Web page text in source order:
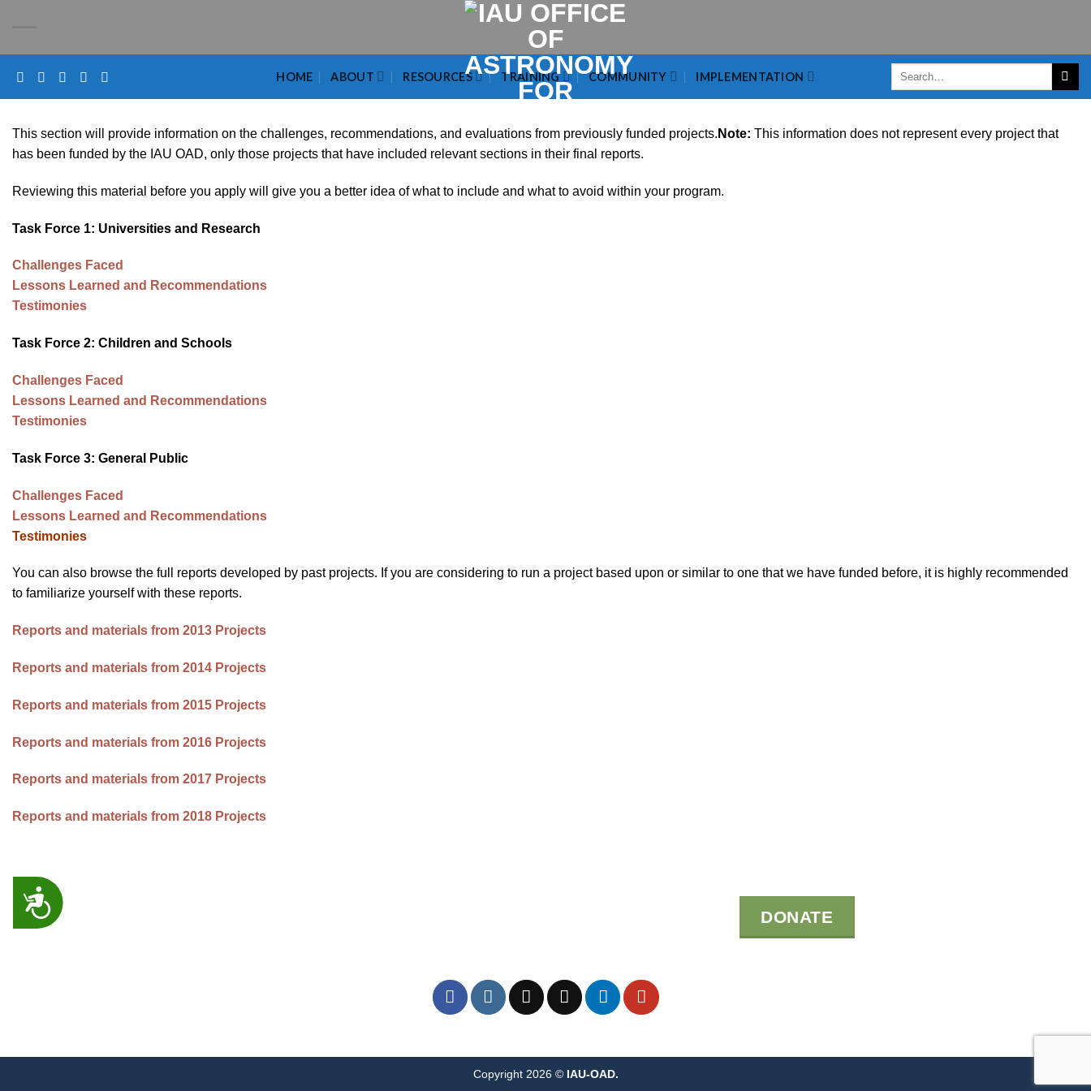
website
accessibility
system.
Control-
the
website
the
impaired
who
are
reader;
Press
Control-
open
accessibility
menu.
ACCESSIBILITY
HOME
ABOUT RESOURCES TRAINING COMMUNITY IMPLEMENTATION
This section will provide information on the challenges, recommendations, and evaluations from previously funded projects. Note: This information does not represent every project that
has been funded by the IAU OAD, only those projects that have included relevant sections in their final reports.
Reviewing this material before you apply will give you a better idea of what to include and what to avoid within your program.
Task Force 1: Universities and Research
Challenges Faced
Lessons Learned and Recommendations
Testimonies
Task Force 2: Children and Schools
Challenges Faced
Lessons Learned and Recommendations
Testimonies
Task Force 3: General Public
Challenges Faced
Lessons Learned and Recommendations
Testimonies
You can also browse the full reports developed by past projects. If you are considering to run a project based upon or similar to one that we have funded before, it is highly recommended
to familiarize yourself with these reports.
Reports and materials from 2013 Projects
Reports and materials from 2014 Projects
Reports and materials from 2015 Projects
Reports and materials from 2016 Projects
Reports and materials from 2017 Projects
Reports and materials from 2018 Projects
DONATE
Copyright 2026 © IAU-OAD.